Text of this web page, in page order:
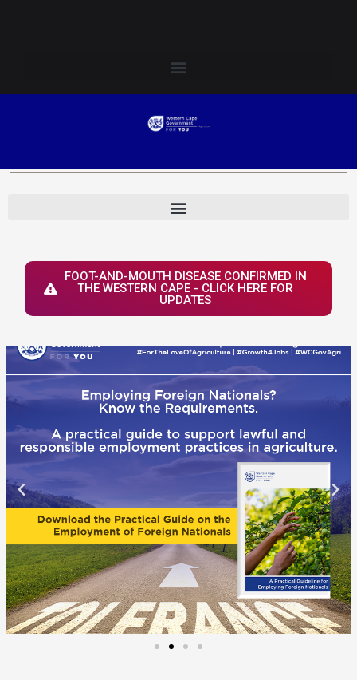
FOOT-AND-MOUTH DISEASE CONFIRMED IN
THE WESTERN CAPE - CLICK HERE FOR
UPDATES